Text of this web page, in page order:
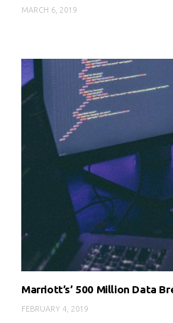
MARCH 6, 2019
Marriott’s’ 500 Million Data
FEBRUARY 4, 2019